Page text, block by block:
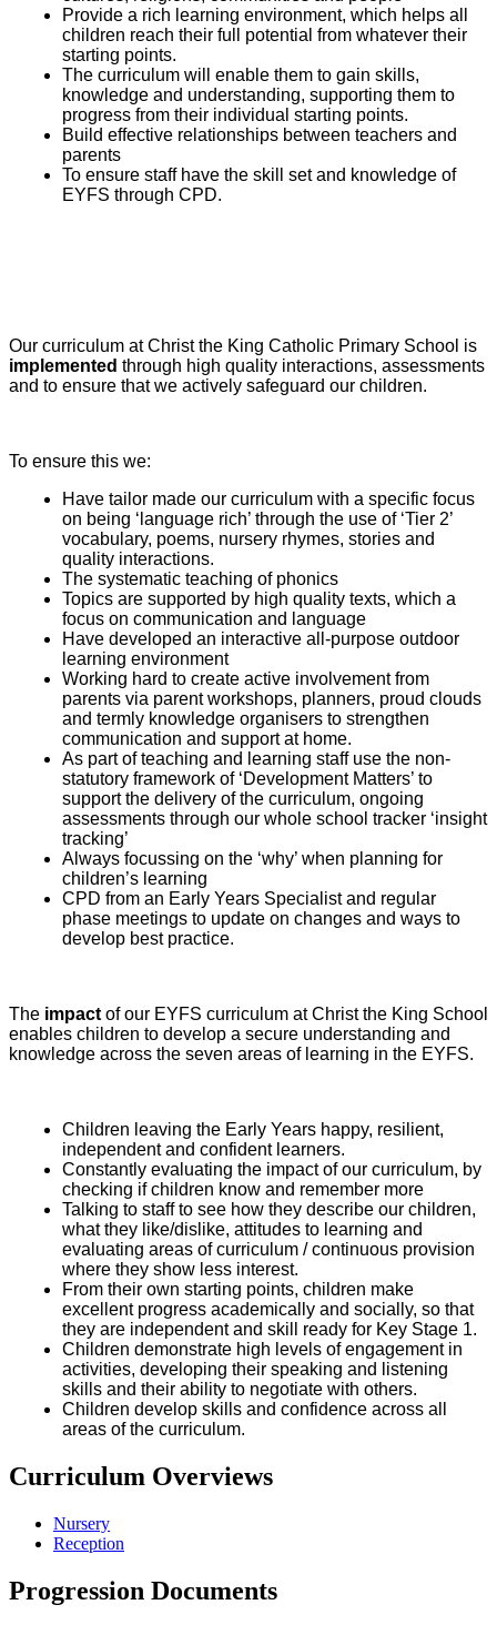
Provide a rich learning environment, which helps all
children reach their full potential from whatever their
starting points.
The curriculum will enable them to gain skills,
knowledge and understanding, supporting them to
progress from their individual starting points.
Build effective relationships between teachers and
parents
To ensure staff have the skill set and knowledge of
EYFS through CPD.
Our curriculum at Christ the King Catholic Primary School is
implemented through high quality interactions, assessments
and to ensure that we actively safeguard our children.
To ensure this we:
Have tailor made our curriculum with a specific focus
on being ‘language rich’ through the use of ‘Tier 2’
vocabulary, poems, nursery rhymes, stories and
quality interactions.
The systematic teaching of phonics
Topics are supported by high quality texts, which a
focus on communication and language
Have developed an interactive all-purpose outdoor
learning environment
Working hard to create active involvement from
parents via parent workshops, planners, proud clouds
and termly knowledge organisers to strengthen
communication and support at home.
As part of teaching and learning staff use the non-
statutory framework of ‘Development Matters’ to
support the delivery of the curriculum, ongoing
assessments through our whole school tracker ‘insight
tracking’
Always focussing on the ‘why’ when planning for
children’s learning
CPD from an Early Years Specialist and regular
phase meetings to update on changes and ways to
develop best practice.
The impact of our EYFS curriculum at Christ the King School
enables children to develop a secure understanding and
knowledge across the seven areas of learning in the EYFS.
Children leaving the Early Years happy, resilient,
independent and confident learners.
Constantly evaluating the impact of our curriculum, by
checking if children know and remember more
Talking to staff to see how they describe our children,
what they like/dislike, attitudes to learning and
evaluating areas of curriculum / continuous provision
where they show less interest.
From their own starting points, children make
excellent progress academically and socially, so that
they are independent and skill ready for Key Stage 1.
Children demonstrate high levels of engagement in
activities, developing their speaking and listening
skills and their ability to negotiate with others.
Children develop skills and confidence across all
areas of the curriculum.
Curriculum Overviews
Nursery
Reception
Progression Documents